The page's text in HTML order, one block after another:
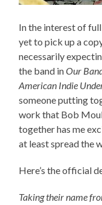
In the interest of
yet to pick up a
necessarily
the band inOur
American Indie
someone putting
work that Bob
together has me
at least spread the
Here’s the official
Taking their name